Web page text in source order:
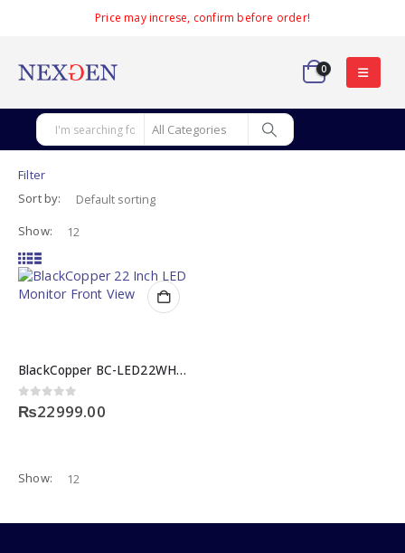
Price may increse, confirm before order!
0
Filter
Sort by:
Show:
BlackCopper BC-LED22WHV 22 Inch LED Monitor
0out of 5
₨22999.00
Show: